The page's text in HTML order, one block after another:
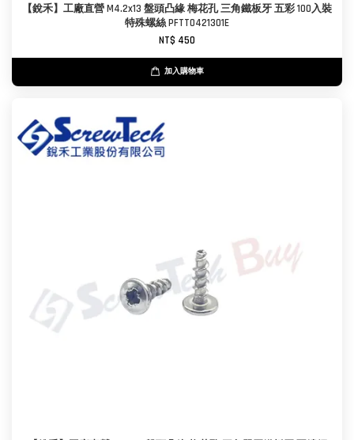
【銳禾】工廠直營 M4.2x13 盤頭凸緣 梅花孔 三角鐵板牙 五彩 100入裝
特殊螺絲 PFTT0421301E
NT$ 450
加入購物車